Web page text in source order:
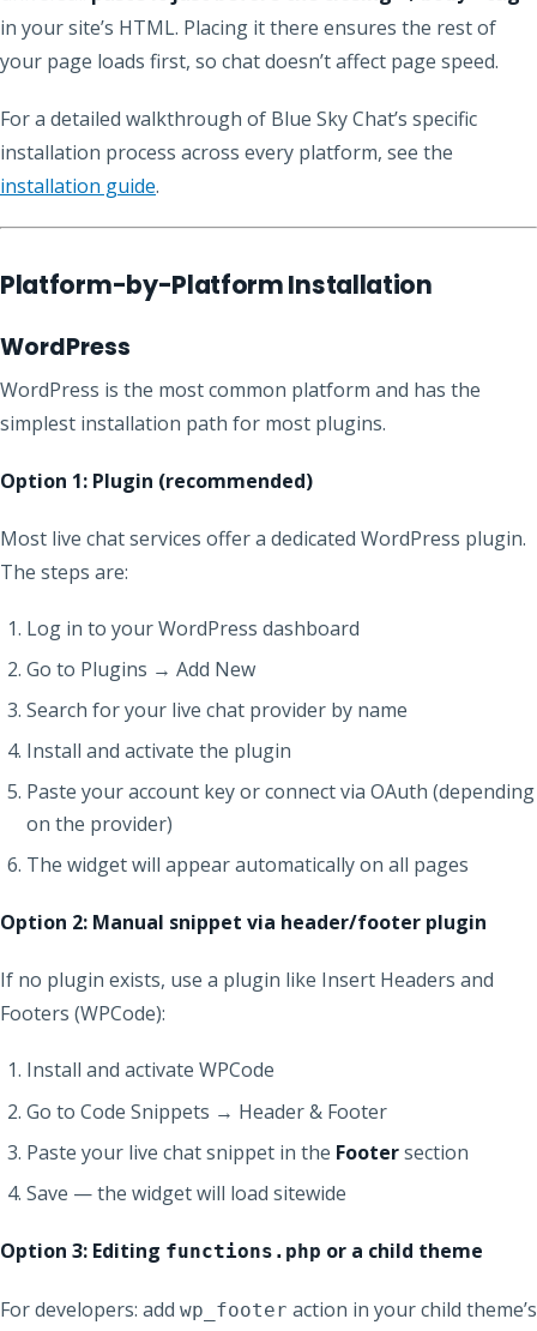
in your site’s HTML. Placing it there ensures the rest of
your page loads first, so chat doesn’t affect page speed.
For a detailed walkthrough of Blue Sky Chat’s specific
installation process across every platform, see the
installation guide.
Platform-by-Platform Installation
WordPress
WordPress is the most common platform and has the
simplest installation path for most plugins.
Option 1: Plugin (recommended)
Most live chat services offer a dedicated WordPress plugin.
The steps are:
Log in to your WordPress dashboard
Go to Plugins → Add New
Search for your live chat provider by name
Install and activate the plugin
Paste your account key or connect via OAuth (depending
on the provider)
The widget will appear automatically on all pages
Option 2: Manual snippet via header/footer plugin
If no plugin exists, use a plugin like Insert Headers and
Footers (WPCode):
Install and activate WPCode
Go to Code Snippets → Header & Footer
Paste your live chat snippet in the Footersection
Save — the widget will load sitewide
Option 3: Editing functions.php or a child theme
For developers: add wp_footer action in your child theme’s